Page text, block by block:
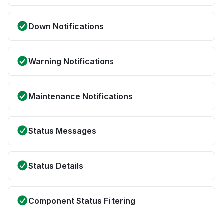
Down Notifications
Warning Notifications
Maintenance Notifications
Status Messages
Status Details
Component Status Filtering